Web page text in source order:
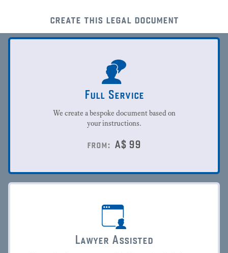
create this legal document
Full Service
We create a bespoke document based on
your instructions.
from: A$ 99
Lawyer Assisted